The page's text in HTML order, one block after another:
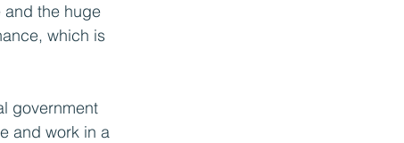
and the huge
which is
government
and work in a